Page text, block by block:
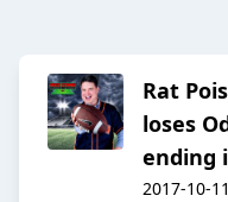
Rat
loses
ending
2017-10-11